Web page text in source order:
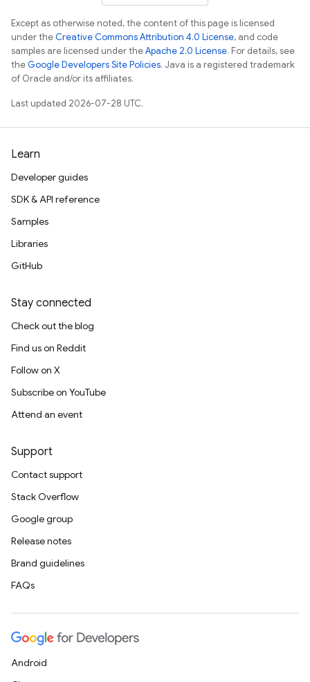
Except as otherwise noted, the content of this page is licensed
under theCreative Commons Attribution 4.0 License, and code
samples are licensed under theApache 2.0 License. For details, see
theGoogle Developers Site Policies. Java is a registered trademark
of Oracle and/or its affiliates.
Last updated 2026-07-28 UTC.
Learn
Developer guides
SDK & API reference
Samples
Libraries
GitHub
Stay connected
Check out the blog
Find us on Reddit
Follow on X
Subscribe on YouTube
Attend an event
Support
Contact support
Stack Overflow
Google group
Release notes
Brand guidelines
FAQs
Android